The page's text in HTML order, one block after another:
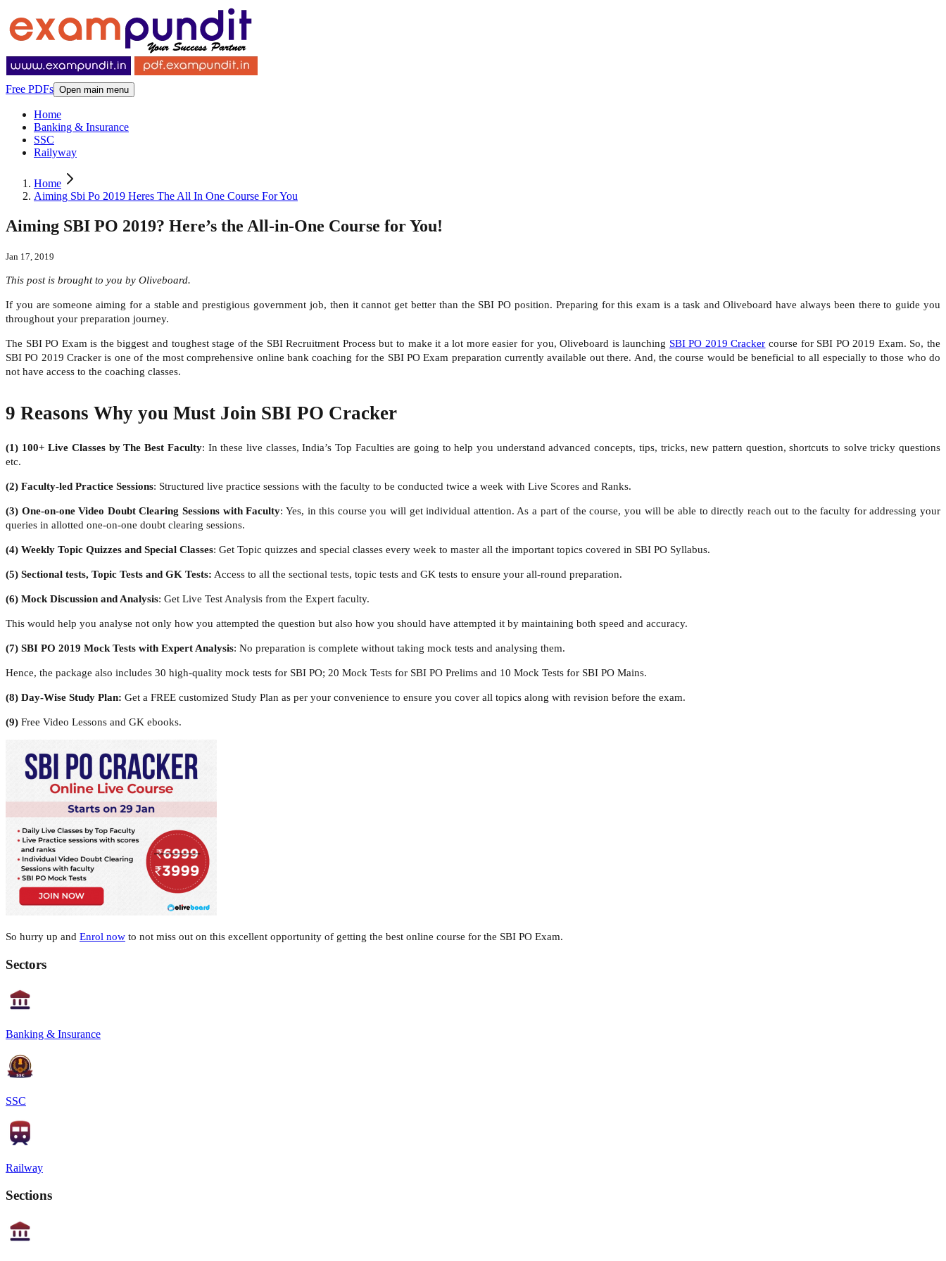
Free PDFs Open main menu
Home
Banking & Insurance
SSC
Railyway
Home
Aiming Sbi Po 2019 Heres The All In One Course For You
Aiming SBI PO 2019? Here’s the All-in-One Course for You!
Jan 17, 2019
This post is brought to you by Oliveboard.
If you are someone aiming for a stable and prestigious government job, then it cannot get better than the SBI PO position. Preparing for this exam is a task and Oliveboard have always been there to guide you
throughout your preparation journey.
The SBI PO Exam is the biggest and toughest stage of the SBI Recruitment Process but to make it a lot more easier for you, Oliveboard is launching SBI PO 2019 Cracker course for SBI PO 2019 Exam. So, the
SBI PO 2019 Cracker is one of the most comprehensive online bank coaching for the SBI PO Exam preparation currently available out there. And, the course would be beneficial to all especially to those who do
not have access to the coaching classes.
9 Reasons Why you Must Join SBI PO Cracker
(1) 100+ Live Classes by The Best Faculty: In these live classes, India’s Top Faculties are going to help you understand advanced concepts, tips, tricks, new pattern question, shortcuts to solve tricky questions
etc.
(2) Faculty-led Practice Sessions: Structured live practice sessions with the faculty to be conducted twice a week with Live Scores and Ranks.
(3) One-on-one Video Doubt Clearing Sessions with Faculty: Yes, in this course you will get individual attention. As a part of the course, you will be able to directly reach out to the faculty for addressing your
queries in allotted one-on-one doubt clearing sessions.
(4) Weekly Topic Quizzes and Special Classes: Get Topic quizzes and special classes every week to master all the important topics covered in SBI PO Syllabus.
(5) Sectional tests, Topic Tests and GK Tests: Access to all the sectional tests, topic tests and GK tests to ensure your all-round preparation.
(6) Mock Discussion and Analysis: Get Live Test Analysis from the Expert faculty.
This would help you analyse not only how you attempted the question but also how you should have attempted it by maintaining both speed and accuracy.
(7) SBI PO 2019 Mock Tests with Expert Analysis: No preparation is complete without taking mock tests and analysing them.
Hence, the package also includes 30 high-quality mock tests for SBI PO; 20 Mock Tests for SBI PO Prelims and 10 Mock Tests for SBI PO Mains.
(8) Day-Wise Study Plan: Get a FREE customized Study Plan as per your convenience to ensure you cover all topics along with revision before the exam.
(9) Free Video Lessons and GK ebooks.
So hurry up and Enrol now to not miss out on this excellent opportunity of getting the best online course for the SBI PO Exam.
Sectors
Banking & Insurance
SSC
Railway
Sections